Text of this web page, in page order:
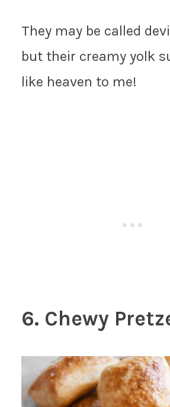
They may be called
but their creamy yolk
like heaven to me!
6. Chewy